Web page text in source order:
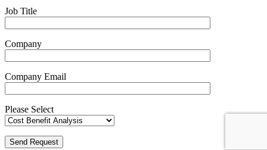
Job Title
Company
Company Email
Please Select